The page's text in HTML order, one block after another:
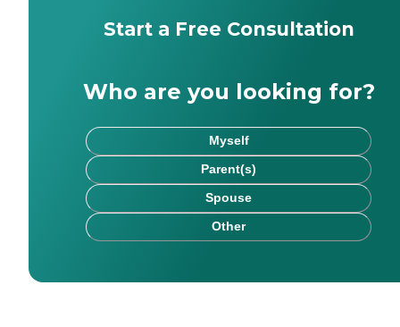
Start a Free Consultation
Who are you looking for?
Myself
Parent(s)
Spouse
Other